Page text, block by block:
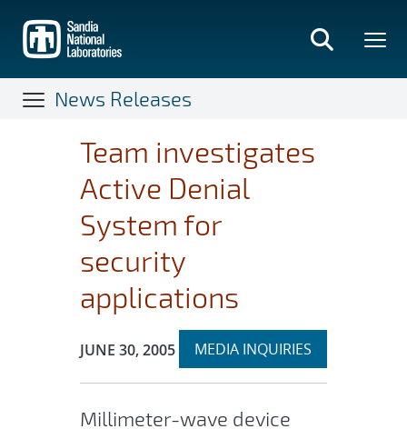
main
content
News Releases
Team investigates
Active Denial
System for
security
applications
Publication Date:
JUNE 30, 2005 Expand
MEDIA INQUIRIES
section
Millimeter-wave device